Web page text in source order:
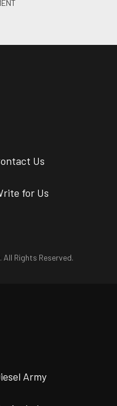
Us
for Us
Rights Reserved.
Army